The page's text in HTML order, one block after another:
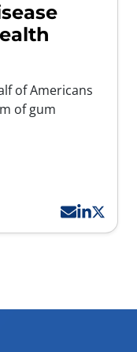
of Americans
of gum